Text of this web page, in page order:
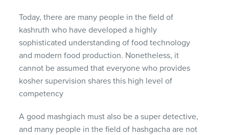
Today, there are many people in the field of
kashruth who have developed a highly
sophisticated understanding of food technology
and modern food production. Nonetheless, it
cannot be assumed that everyone who provides
kosher supervision shares this high level of
competency
A good mashgiach must also be a super detective,
and many people in the field of hashgacha are not